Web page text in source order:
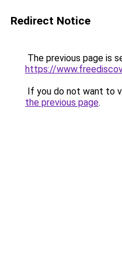
Redirect Notice
The previous page is
https://
If you do not want to
the previous page.